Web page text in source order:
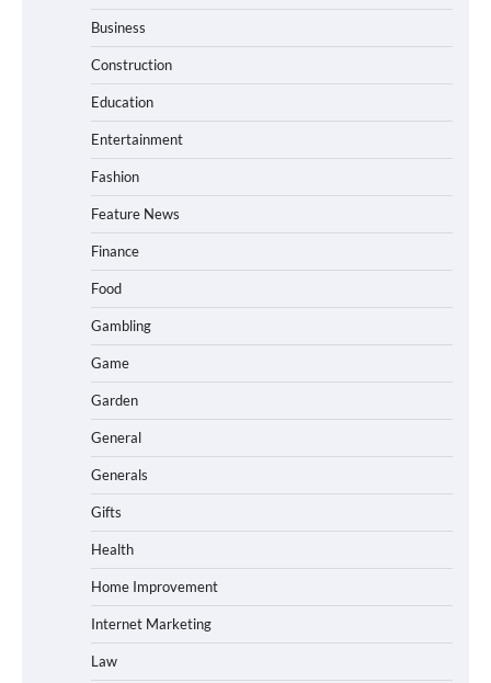
Business
Construction
Education
Entertainment
Fashion
Feature News
Finance
Food
Gambling
Game
Garden
General
Generals
Gifts
Health
Home Improvement
Internet Marketing
Law